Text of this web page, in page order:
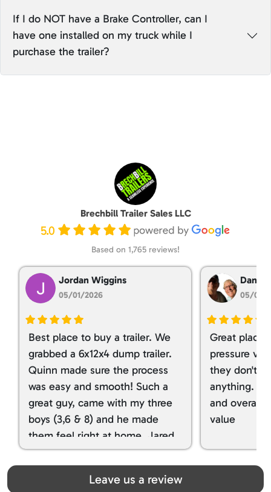
If I do NOT have a Brake Controller, can I
have one installed on my truck while I
purchase the trailer?
Brechbill Trailer Sales LLC
5.0
Based on 1,765 reviews!
Jordan Wiggins
05/01/2026
Best place to buy a trailer. We
grabbed a 6x12x4 dump trailer.
Quinn made sure the process
was easy and smooth! Such a
great guy, came with my three
boys (3,6 & 8) and he made
them feel right at home. Jared
spoiled my kids with snacks!!! lol
Great team! Thanks you all
Dan
05/01/
Great place
pressure
they don't
anything. I
and overall
value
Leave us a review